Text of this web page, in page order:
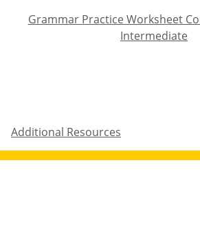
Grammar Practice Worksheet
Grammar Practice Worksheet
Intermediate
Additional Resources
Additional Resources